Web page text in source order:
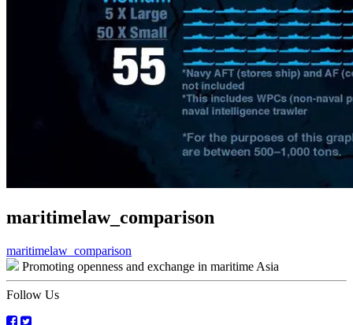
maritimelaw_comparison
Post
navigation
maritimelaw_comparison
Promoting openness and exchange in maritime Asia
Follow Us